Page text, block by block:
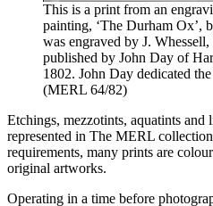
This is a print from an
painting, ‘The Durham Ox’,
was engraved by J.
published by John Day of
1802. John Day dedicated
(MERL 64/82)
Etchings, mezzotints, aquatints and
represented in The MERL
requirements, many prints are
original artworks.
Operating in a time before